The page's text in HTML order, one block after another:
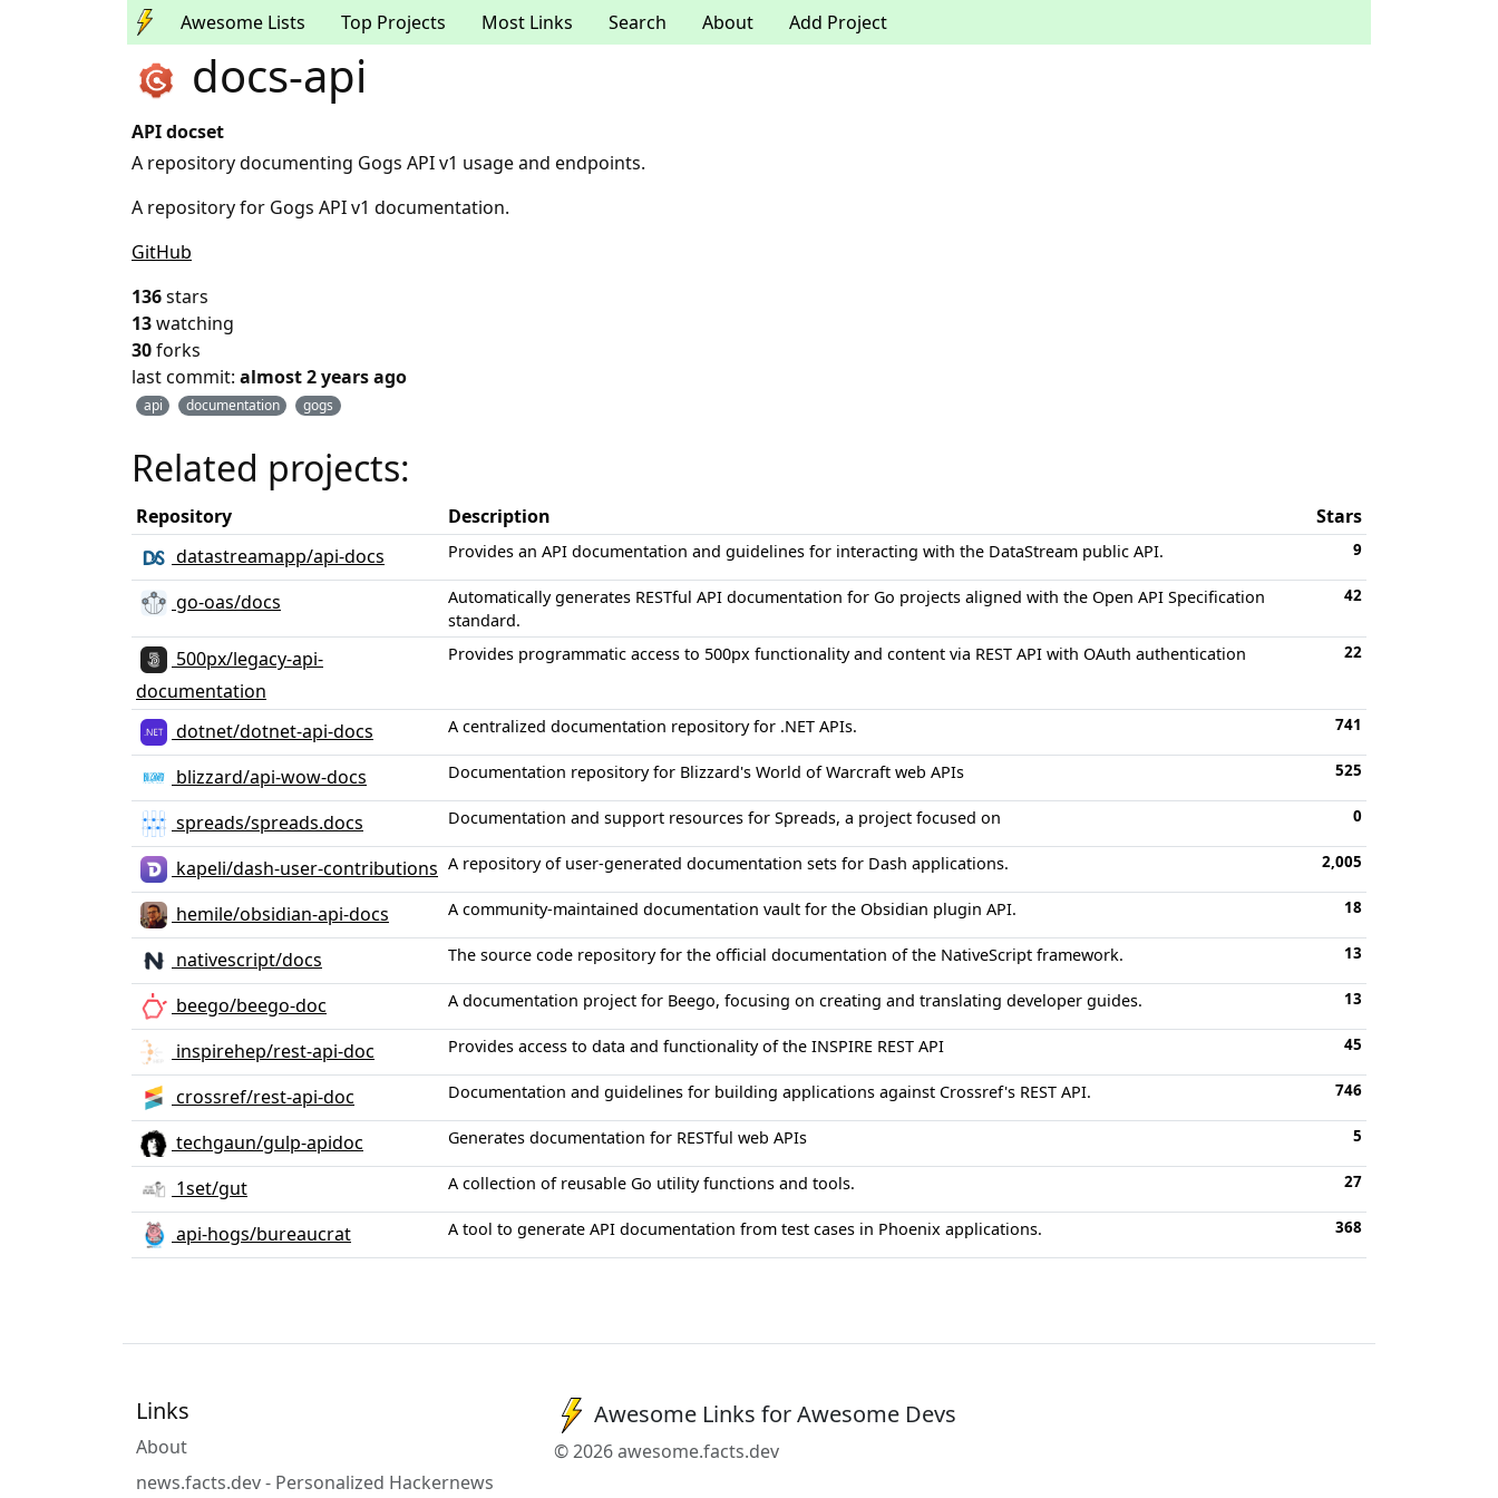
Awesome Lists Top Projects Most Links Search About Add Project
docs-api
API docset
A repository documenting Gogs API v1 usage and endpoints.
A repository for Gogs API v1 documentation.
GitHub
136stars
13watching
30forks
last commit: almost 2 years ago
api documentation gogs
Related projects:
Repository Description
Stars
datastreamapp/api-docs
Provides an API documentation and guidelines for interacting with the DataStream public API. 9
go-oas/docs
Automatically generates RESTful API documentation for Go projects aligned with the Open API Specification
standard.
42
500px/legacy-api-
documentation
Provides programmatic access to 500px functionality and content via REST API with OAuth authentication 22
dotnet/dotnet-api-docs A centralized documentation repository for .NET APIs. 741
blizzard/api-wow-docs Documentation repository for Blizzard's World of Warcraft web APIs 525
spreads/spreads.docs Documentation and support resources for Spreads, a project focused on 0
kapeli/dash-user-contributions A repository of user-generated documentation sets for Dash applications. 2,005
hemile/obsidian-api-docs A community-maintained documentation vault for the Obsidian plugin API. 18
nativescript/docs The source code repository for the official documentation of the NativeScript framework. 13
beego/beego-doc A documentation project for Beego, focusing on creating and translating developer guides. 13
inspirehep/rest-api-doc Provides access to data and functionality of the INSPIRE REST API 45
crossref/rest-api-doc Documentation and guidelines for building applications against Crossref's REST API. 746
techgaun/gulp-apidoc Generates documentation for RESTful web APIs 5
1set/gut A collection of reusable Go utility functions and tools. 27
api-hogs/bureaucrat A tool to generate API documentation from test cases in Phoenix applications. 368
Links
About
news.facts.dev - Personalized Hackernews
Awesome Links for Awesome Devs
© 2026 awesome.facts.dev